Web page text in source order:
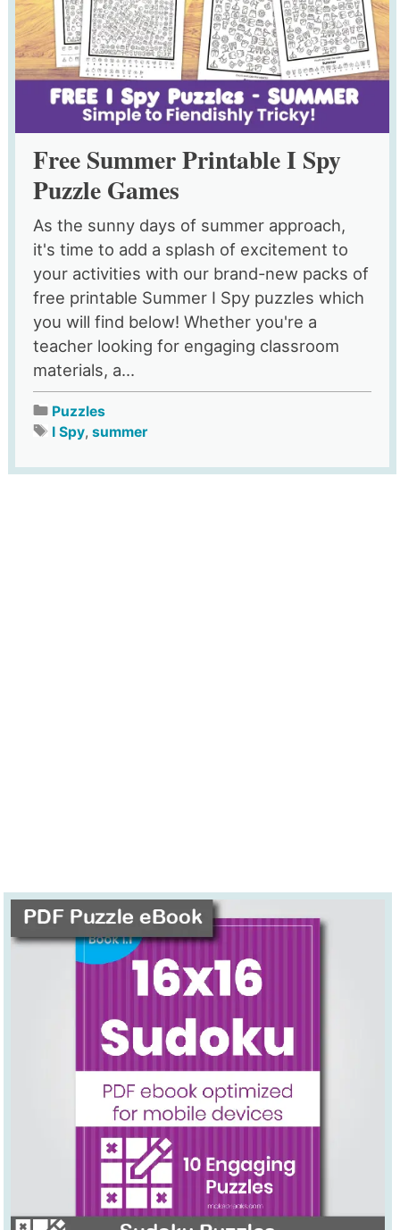
Free Summer Printable I Spy
Puzzle Games
As the sunny days of summer approach,
it's time to add a splash of excitement to
your activities with our brand-new packs of
free printable Summer I Spy puzzles which
you will find below! Whether you're a
teacher looking for engaging classroom
materials, a...
Puzzles
I Spy, summer